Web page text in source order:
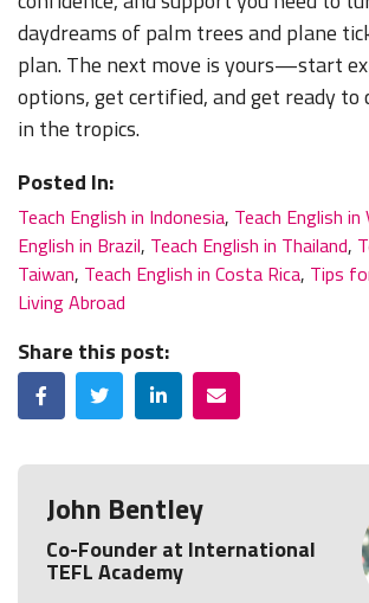
daydreams of palm trees and plane
plan. The next move is yours—start
options, get certified, and get ready to
in the tropics.
Posted In:
Teach English in Indonesia, Teach English in
English in Brazil, Teach English in Thailand,
Taiwan, Teach English in Costa Rica, Tips
Living Abroad
Share this post:
FacebookTwitterLinkedInEmail
John Bentley
Co-Founder at International
TEFL Academy